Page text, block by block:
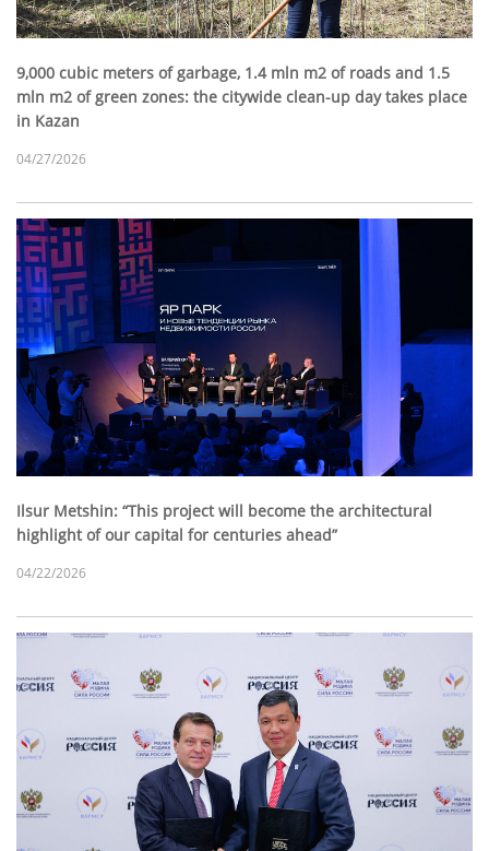
9,000 cubic meters of garbage, 1.4 mln m2 of roads and 1.5
mln m2 of green zones: the citywide clean-up day takes place
in Kazan
04/27/2026
Ilsur Metshin: “This project will become the architectural
highlight of our capital for centuries ahead”
04/22/2026